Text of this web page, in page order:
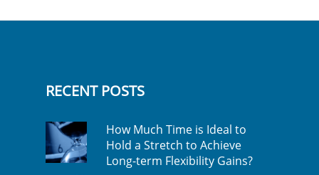
RECENT POSTS
How Much Time is Ideal to
Hold a Stretch to Achieve
Long-term Flexibility Gains?